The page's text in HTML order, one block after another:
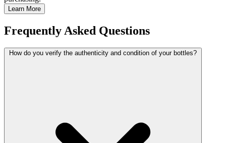
Learn More
Frequently Asked Questions
How do you verify the authenticity and condition of your bottles?